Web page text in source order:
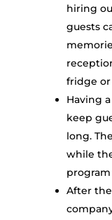
hiring
guests
fridge
Having
keep
long.
while
After